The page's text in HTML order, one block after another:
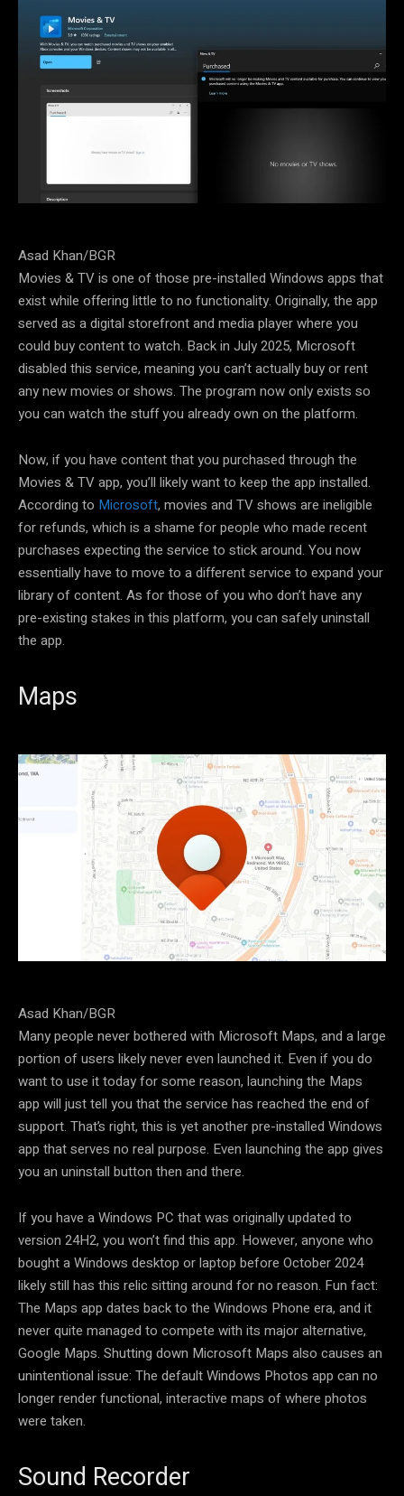
Asad Khan/BGR
Movies & TV is one of those pre-installed Windows apps that
exist while offering little to no functionality. Originally, the app
served as a digital storefront and media player where you
could buy content to watch. Back in July 2025, Microsoft
disabled this service, meaning you can’t actually buy or rent
any new movies or shows. The program now only exists so
you can watch the stuff you already own on the platform.
Now, if you have content that you purchased through the
Movies & TV app, you’ll likely want to keep the app installed.
According to Microsoft, movies and TV shows are ineligible
for refunds, which is a shame for people who made recent
purchases expecting the service to stick around. You now
essentially have to move to a different service to expand your
library of content. As for those of you who don’t have any
pre-existing stakes in this platform, you can safely uninstall
the app.
Maps
Asad Khan/BGR
Many people never bothered with Microsoft Maps, and a large
portion of users likely never even launched it. Even if you do
want to use it today for some reason, launching the Maps
app will just tell you that the service has reached the end of
support. That’s right, this is yet another pre-installed Windows
app that serves no real purpose. Even launching the app gives
you an uninstall button then and there.
If you have a Windows PC that was originally updated to
version 24H2, you won’t find this app. However, anyone who
bought a Windows desktop or laptop before October 2024
likely still has this relic sitting around for no reason. Fun fact:
The Maps app dates back to the Windows Phone era, and it
never quite managed to compete with its major alternative,
Google Maps. Shutting down Microsoft Maps also causes an
unintentional issue: The default Windows Photos app can no
longer render functional, interactive maps of where photos
were taken.
Sound Recorder